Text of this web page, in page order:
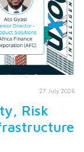
27 July 2026
Risk